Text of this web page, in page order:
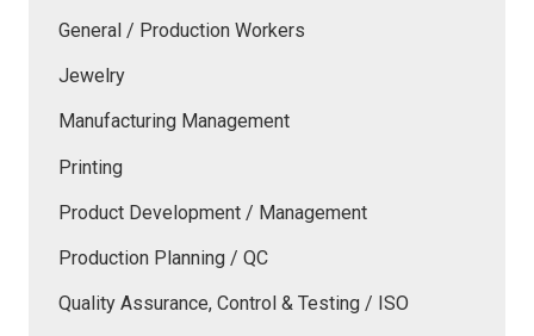
General / Production Workers
Jewelry
Manufacturing Management
Printing
Product Development / Management
Production Planning / QC
Quality Assurance, Control & Testing / ISO